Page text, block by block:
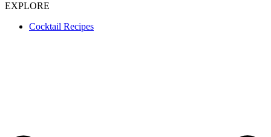
EXPLORE
Cocktail Recipes